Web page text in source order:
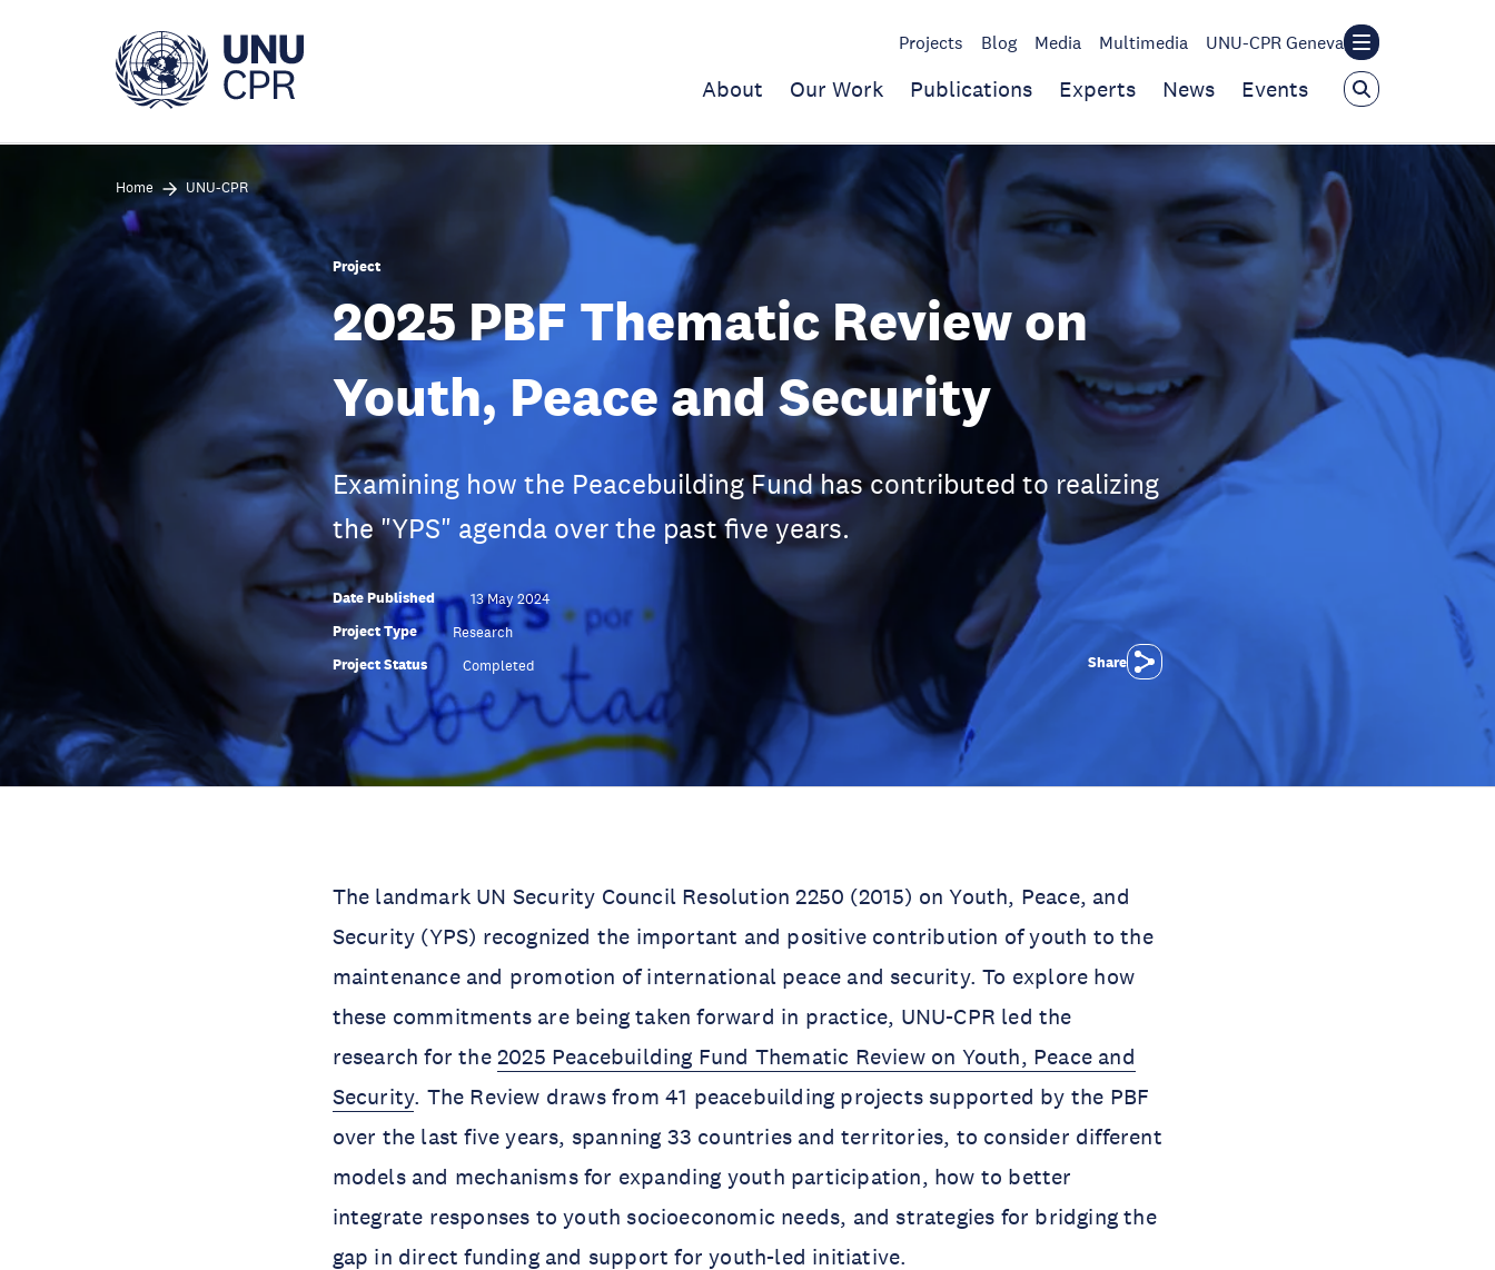
Projects Blog Media Multimedia UNU-CPR Geneva
About Our Work Publications Experts News Events
Home UNU-CPR
Project
2025 PBF Thematic Review on
Youth, Peace and Security
Examining how the Peacebuilding Fund has contributed to realizing
the "YPS" agenda over the past five years.
Date Published 13 May 2024
Project Type Research
Project Status Completed Share
The landmark UN Security Council Resolution 2250 (2015) on Youth, Peace, and
Security (YPS) recognized the important and positive contribution of youth to the
maintenance and promotion of international peace and security. To explore how
these commitments are being taken forward in practice, UNU-CPR led the
research for the2025 Peacebuilding Fund Thematic Review on Youth, Peace and
Security. The Review draws from 41 peacebuilding projects supported by the PBF
over the last five years, spanning 33 countries and territories, to consider different
models and mechanisms for expanding youth participation, how to better
integrate responses to youth socioeconomic needs, and strategies for bridging the
gap in direct funding and support for youth-led initiative.